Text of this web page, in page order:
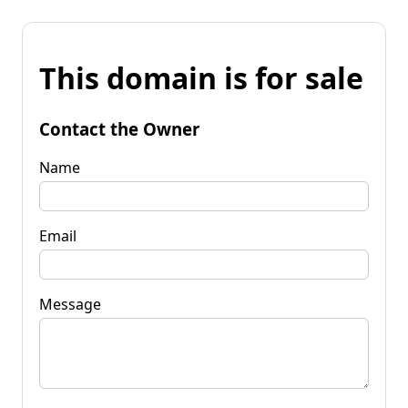
This domain is for sale
Contact the Owner
Name
Email
Message